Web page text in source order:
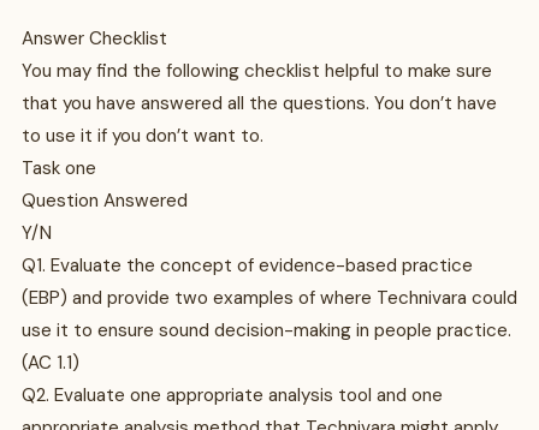
Answer Checklist
You may find the following checklist helpful to make sure
that you have answered all the questions. You don’t have
to use it if you don’t want to.
Task one
Question Answered
Y/N
Q1. Evaluate the concept of evidence-based practice
(EBP) and provide two examples of where Technivara could
use it to ensure sound decision-making in people practice.
(AC 1.1)
Q2. Evaluate one appropriate analysis tool and one